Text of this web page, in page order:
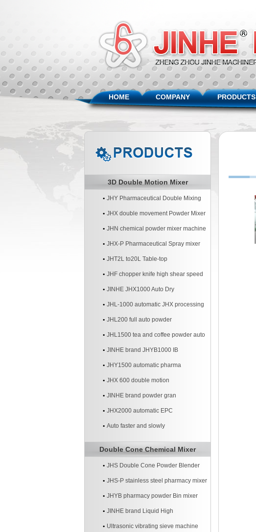
HOME COMPANY PRODUCTS
3D Double Motion Mixer
JHY Pharmaceutical Double Mixing
MachineJHX double movement Powder Mixer
JHN chemical powder mixer machine
JHX-P Pharmaceutical Spray mixer
JHT2L to20L Table-top
JHF chopper knife high shear speed
JINHE JHX1000 Auto Dry
JHL-1000 automatic JHX processing
JHL200 full auto powder
JHL1500 tea and coffee powder auto
JINHE brand JHYB1000 IB
JHY1500 automatic pharma
JHX 600 double motion
JINHE brand powder gran
JHX2000 automatic EPC
Auto faster and slowly
Double Cone Chemical Mixer
JHS Double Cone Powder Blender
JHS-P stainless steel pharmacy mixer
JHYB pharmacy powder Bin mixer
machineJINHE brand Liquid High
Ultrasonic vibrating sieve machine